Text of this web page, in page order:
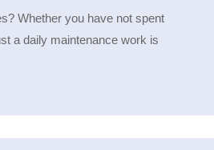
Whether you have not spent
a daily maintenance work is